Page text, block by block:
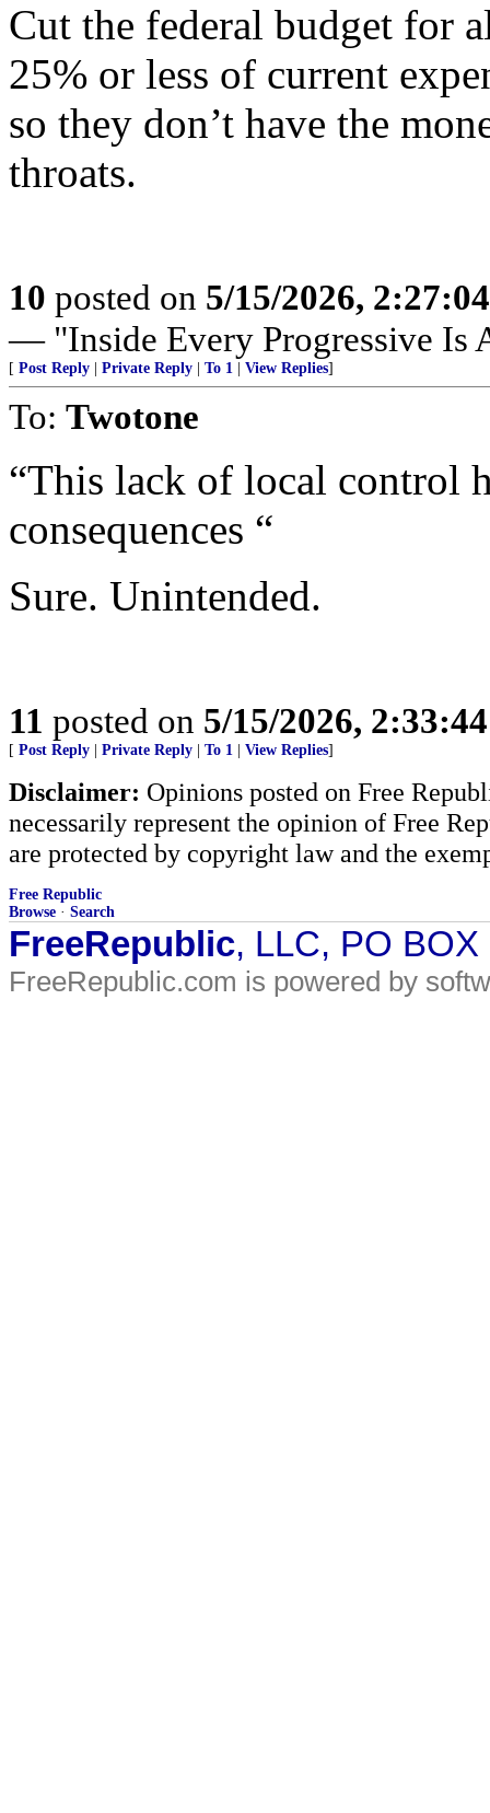
Cut the federal budget for
25% or less of current
so they don’t have the
throats.
10 posted on 5/15/2026,
— "Inside Every Progressive Is
[ Post Reply Private Reply To 1 View Replies]
To: Twotone
“This lack of local control
consequences “
Sure. Unintended.
11 posted on 5/15/2026,
[ Post Reply Private Reply To 1 View Replies]
Disclaimer: Opinions posted on Free
necessarily represent the opinion of Free
are protected by copyright law and the
Free Republic
Browse · Search
FreeRepublic, LLC, PO
FreeRepublic.com is powered by